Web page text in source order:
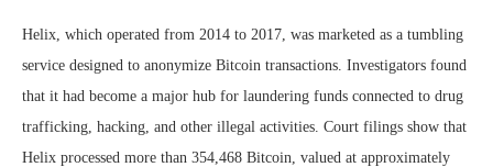
Helix, which operated from 2014 to 2017, was marketed as a tumbling
service designed to anonymize Bitcoin transactions. Investigators found
that it had become a major hub for laundering funds connected to drug
trafficking, hacking, and other illegal activities. Court filings show that
Helix processed more than 354,468 Bitcoin, valued at approximately